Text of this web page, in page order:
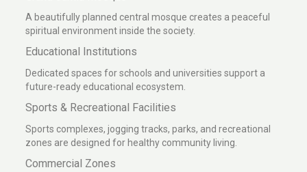
A beautifully planned central mosque creates a peaceful
spiritual environment inside the society.
Educational Institutions
Dedicated spaces for schools and universities support a
future-ready educational ecosystem.
Sports & Recreational Facilities
Sports complexes, jogging tracks, parks, and recreational
zones are designed for healthy community living.
Commercial Zones